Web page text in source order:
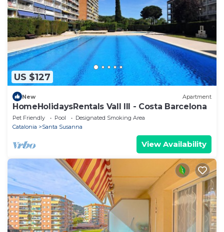
US $127
New Apartment
HomeHolidaysRentals Vall III - Costa Barcelona
Pet Friendly Pool
Designated Smoking Area
Catalonia
Santa Susanna
View Availability